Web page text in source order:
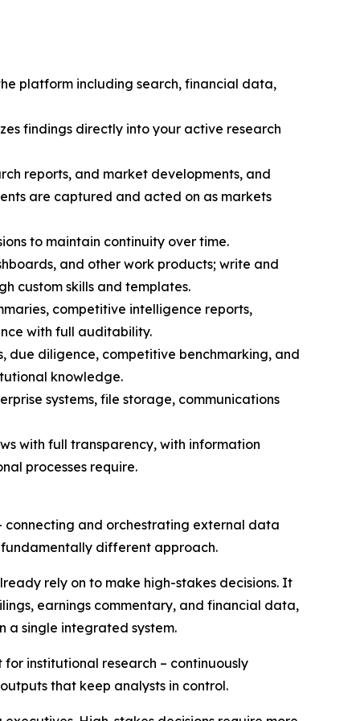
platform including search, financial data,
findings directly into your active research
reports, and market developments, and
are captured and acted on as markets
to maintain continuity over time.
and other work products; write and
custom skills and templates.
competitive intelligence reports,
with full auditability.
due diligence, competitive benchmarking, and
knowledge.
systems, file storage, communications
with full transparency, with information
processes require.
connecting and orchestrating external data
fundamentally different approach.
rely on to make high-stakes decisions. It
earnings commentary, and financial data,
a single integrated system.
institutional research – continuously
that keep analysts in control.